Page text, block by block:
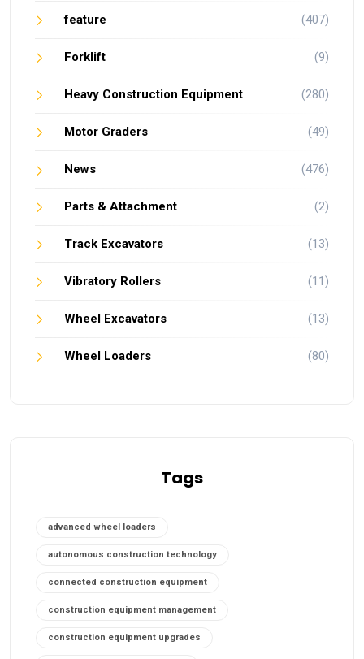
feature (407)
Forklift (9)
Heavy Construction Equipment (280)
Motor Graders (49)
News (476)
Parts & Attachment (2)
Track Excavators (13)
Vibratory Rollers (11)
Wheel Excavators (13)
Wheel Loaders (80)
Tags
advanced wheel loaders
autonomous construction technology
connected construction equipment
construction equipment management
construction equipment upgrades